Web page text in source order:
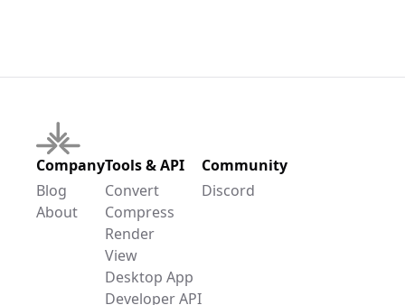
Company
Blog
About
Tools & API
Convert
Compress
Render
View
Desktop App
Developer API
Community
Discord